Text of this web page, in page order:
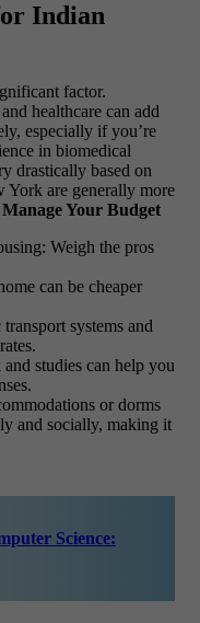
Indian
factor.
healthcare can add
especially if you’re
in biomedical
drastically based on
are generally more
Your Budget
Weigh the pros
can be cheaper
systems and
studies can help you
or dorms
and socially, making it
Science: